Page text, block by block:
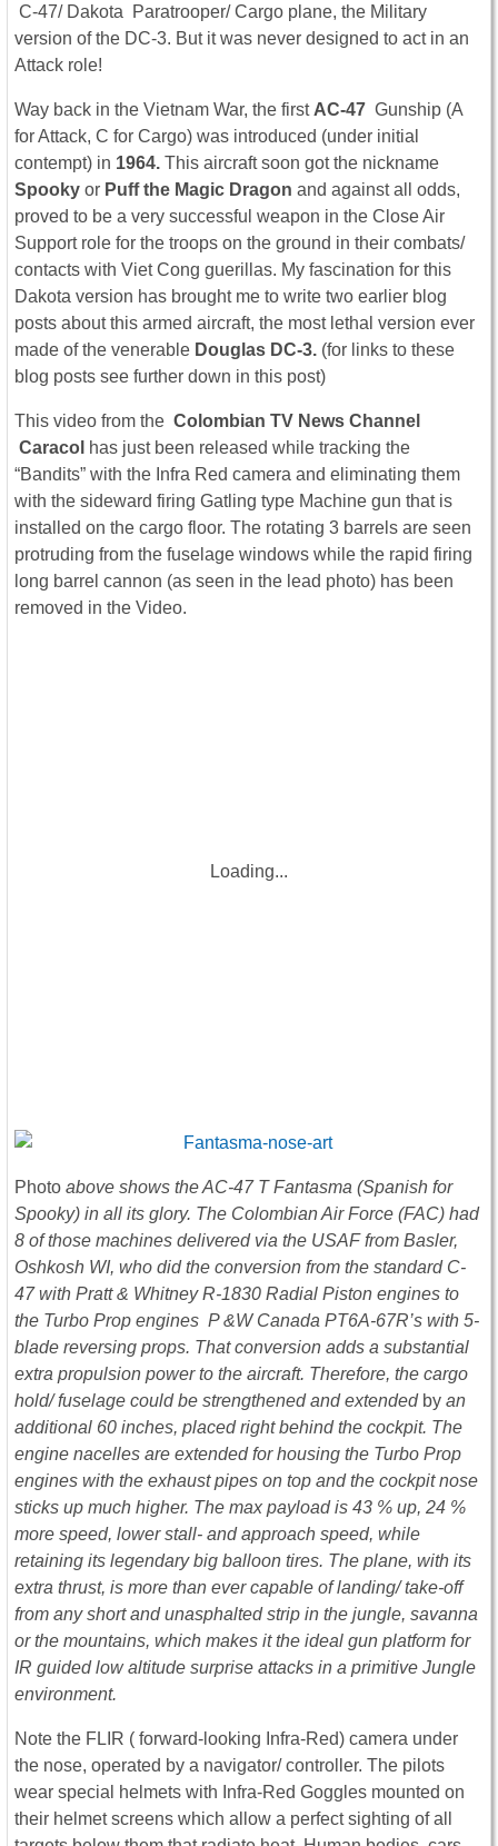
C-47/ Dakota Paratrooper/ Cargo plane, the Military
version of the DC-3. But it was never designed to act in an
Attack role!
Way back in the Vietnam War, the first AC-47 Gunship (A
for Attack, C for Cargo) was introduced (under initial
contempt) in 1964. This aircraft soon got the nickname
Spooky or Puff the Magic Dragon and against all odds,
proved to be a very successful weapon in the Close Air
Support role for the troops on the ground in their combats/
contacts with Viet Cong guerillas. My fascination for this
Dakota version has brought me to write two earlier blog
posts about this armed aircraft, the most lethal version ever
made of the venerable Douglas DC-3. (for links to these
blog posts see further down in this post)
This video from the Colombian TV News Channel
Caracol has just been released while tracking the
“Bandits” with the Infra Red camera and eliminating them
with the sideward firing Gatling type Machine gun that is
installed on the cargo floor. The rotating 3 barrels are seen
protruding from the fuselage windows while the rapid firing
long barrel cannon (as seen in the lead photo) has been
removed in the Video.
Loading...
Photo above shows the AC-47 T Fantasma (Spanish for
Spooky) in all its glory. The Colombian Air Force (FAC) had
8 of those machines delivered via the USAF from Basler,
Oshkosh WI, who did the conversion from the standard C-
47 with Pratt & Whitney R-1830 Radial Piston engines to
the Turbo Prop engines P &W Canada PT6A-67R’s with 5-
blade reversing props. That conversion adds a substantial
extra propulsion power to the aircraft. Therefore, the cargo
hold/ fuselage could be strengthened and extended by an
additional 60 inches, placed right behind the cockpit. The
engine nacelles are extended for housing the Turbo Prop
engines with the exhaust pipes on top and the cockpit nose
sticks up much higher. The max payload is 43 % up, 24 %
more speed, lower stall- and approach speed, while
retaining its legendary big balloon tires. The plane, with its
extra thrust, is more than ever capable of landing/ take-off
from any short and unasphalted strip in the jungle, savanna
or the mountains, which makes it the ideal gun platform for
IR guided low altitude surprise attacks in a primitive Jungle
environment.
Note the FLIR ( forward-looking Infra-Red) camera under
the nose, operated by a navigator/ controller. The pilots
wear special helmets with Infra-Red Goggles mounted on
their helmet screens which allow a perfect sighting of all